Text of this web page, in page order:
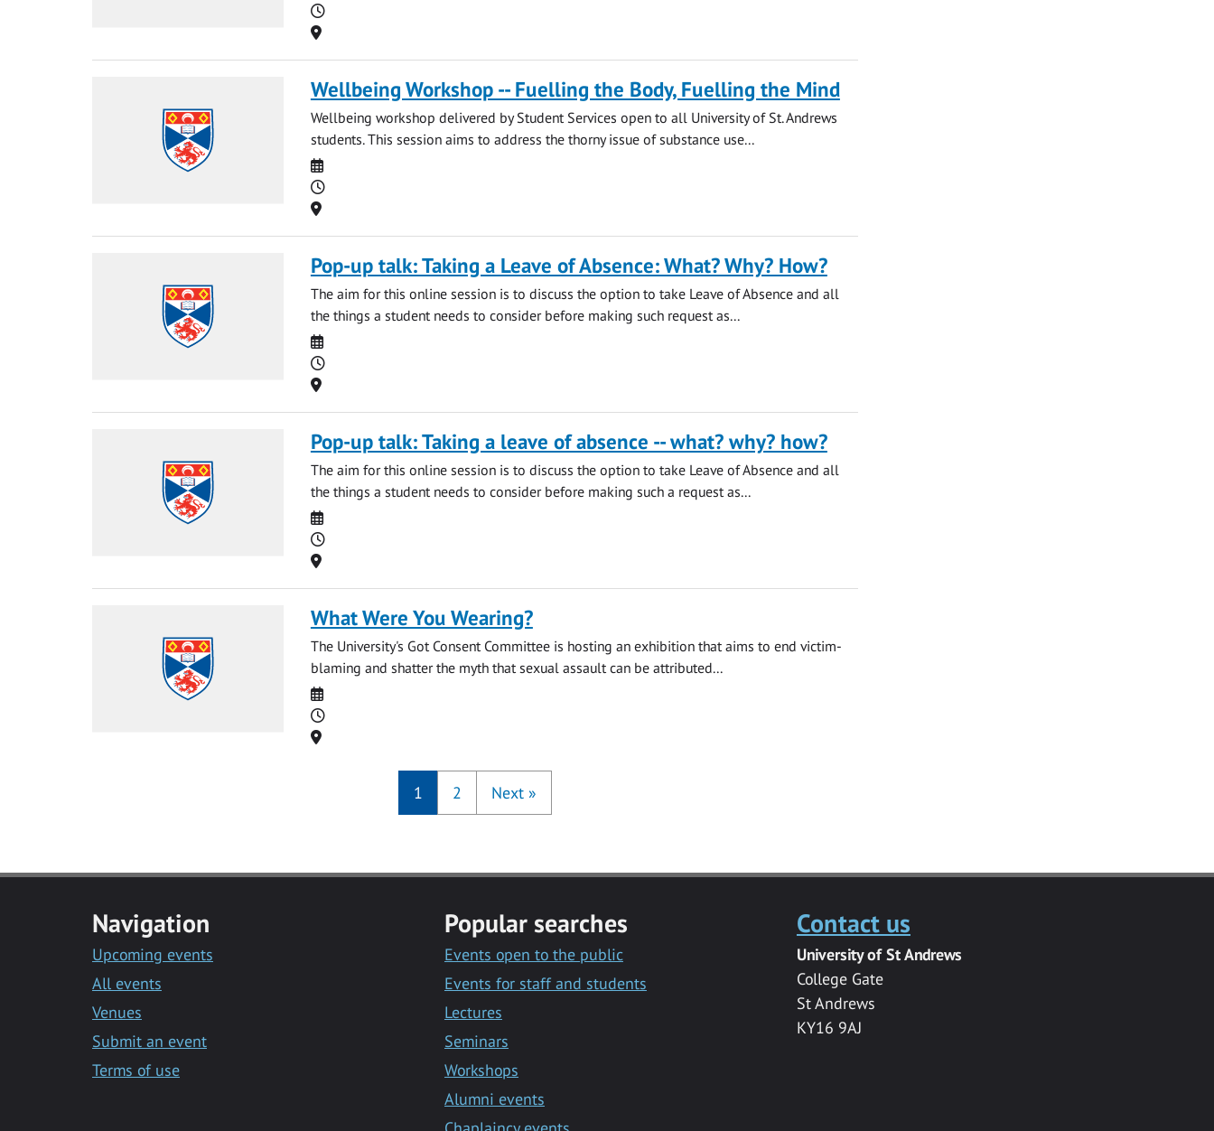
Time
Location
Wellbeing Workshop -- Fuelling the Body, Fuelling the Mind
Wellbeing workshop delivered by Student Services open to all University of St. Andrews
students. This session aims to address the thorny issue of substance use...
Date
Time
Location
Pop-up talk: Taking a Leave of Absence: What? Why? How?
The aim for this online session is to discuss the option to take Leave of Absence and all
the things a student needs to consider before making such request as...
Date
Time
Location
Pop-up talk: Taking a leave of absence -- what? why? how?
The aim for this online session is to discuss the option to take Leave of Absence and all
the things a student needs to consider before making such a request as...
Date
Time
Location
What Were You Wearing?
The University's Got Consent Committee is hosting an exhibition that aims to end victim-
blaming and shatter the myth that sexual assault can be attributed...
Date
Time
Location
1 2 Next »
Navigation
Upcoming events
All events
Venues
Submit an event
Terms of use
Popular searches
Events open to the public
Events for staff and students
Lectures
Seminars
Workshops
Alumni events
Contact us
University of St Andrews
College Gate
St Andrews
KY16 9AJ